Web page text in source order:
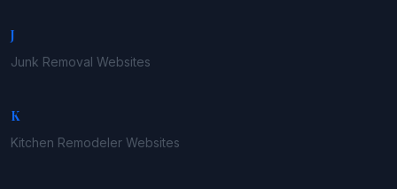
J
Junk Removal Websites
K
Kitchen Remodeler Websites